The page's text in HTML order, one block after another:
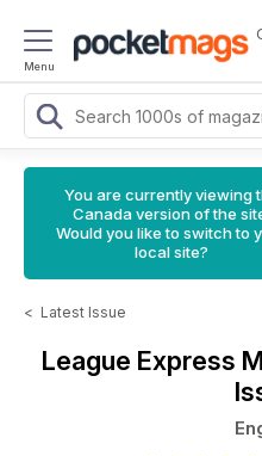
Menu
You are currently viewing
Canada version of the
Would you like to switch to
local site?
< Latest Issue
League Express